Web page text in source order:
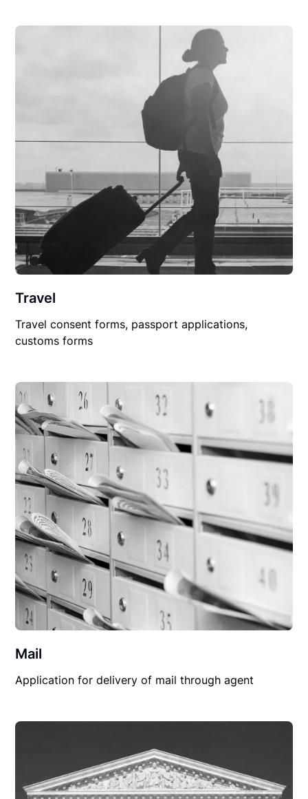
Travel
Travel consent forms, passport applications,
customs forms
Mail
Application for delivery of mail through agent